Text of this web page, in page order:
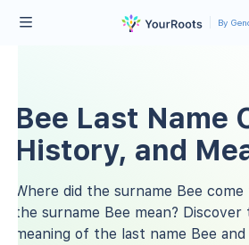
By
Bee Last Name
History, and
Where did the surname Bee
the surname Bee mean?
meaning of the last name Bee